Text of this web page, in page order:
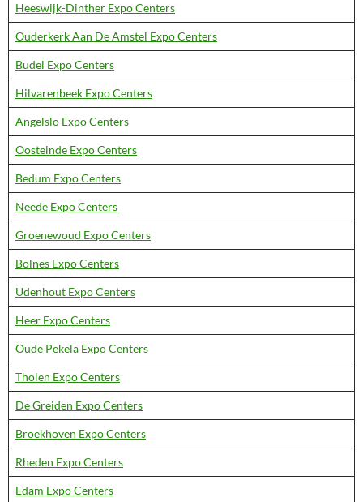
Heeswijk-Dinther Expo Centers
Ouderkerk Aan De Amstel Expo Centers
Budel Expo Centers
Hilvarenbeek Expo Centers
Angelslo Expo Centers
Oosteinde Expo Centers
Bedum Expo Centers
Neede Expo Centers
Groenewoud Expo Centers
Bolnes Expo Centers
Udenhout Expo Centers
Heer Expo Centers
Oude Pekela Expo Centers
Tholen Expo Centers
De Greiden Expo Centers
Broekhoven Expo Centers
Rheden Expo Centers
Edam Expo Centers